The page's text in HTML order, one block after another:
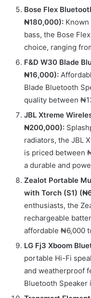
Bose Flex
₦180,000):
bass, the Bose
choice, ranging
F&D W30 Blade
₦16,000):
Blade Bluetooth
quality between
JBL Xtreme
₦200,000):
radiators, the JBL
is priced between
a durable and
Zealot Portable
with Torch (S1)
enthusiasts, the
rechargeable
affordable ₦6,000
LG Fj3 Xboom
portable Hi-Fi
and weatherproof
Bluetooth Speaker